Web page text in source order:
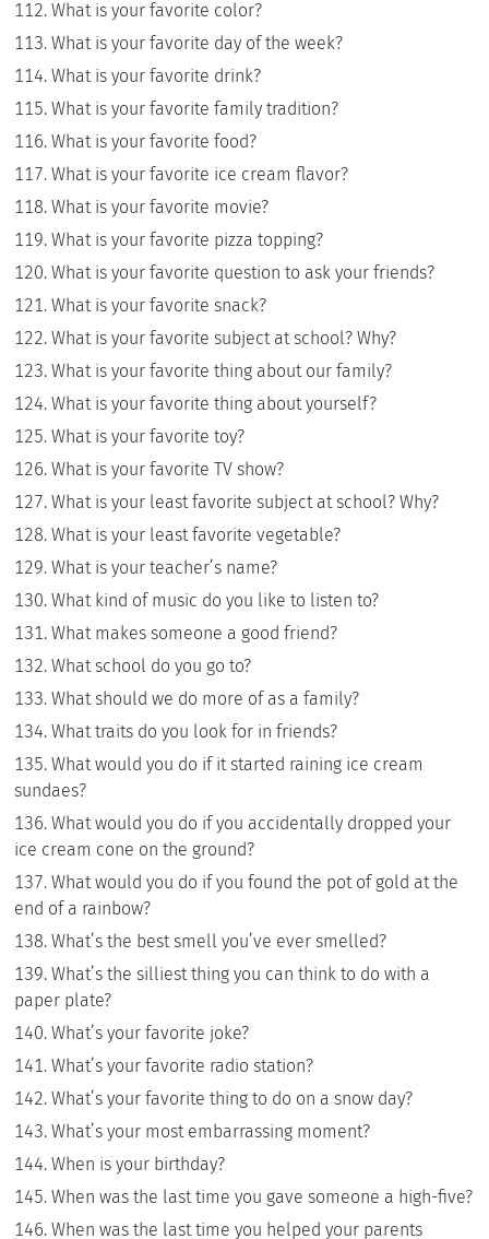
What is your favorite color?
What is your favorite day of the week?
What is your favorite drink?
What is your favorite family tradition?
What is your favorite food?
What is your favorite ice cream flavor?
What is your favorite movie?
What is your favorite pizza topping?
What is your favorite question to ask your friends?
What is your favorite snack?
What is your favorite subject at school? Why?
What is your favorite thing about our family?
What is your favorite thing about yourself?
What is your favorite toy?
What is your favorite TV show?
What is your least favorite subject at school? Why?
What is your least favorite vegetable?
What is your teacher’s name?
What kind of music do you like to listen to?
What makes someone a good friend?
What school do you go to?
What should we do more of as a family?
What traits do you look for in friends?
What would you do if it started raining ice cream
sundaes?
What would you do if you accidentally dropped your
ice cream cone on the ground?
What would you do if you found the pot of gold at the
end of a rainbow?
What’s the best smell you’ve ever smelled?
What’s the silliest thing you can think to do with a
paper plate?
What’s your favorite joke?
What’s your favorite radio station?
What’s your favorite thing to do on a snow day?
What’s your most embarrassing moment?
When is your birthday?
When was the last time you gave someone a high-five?
When was the last time you helped your parents